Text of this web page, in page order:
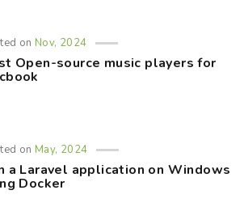
onNov, 2024
Open-source music players for
onMay, 2024
a Laravel application on Windows
Docker